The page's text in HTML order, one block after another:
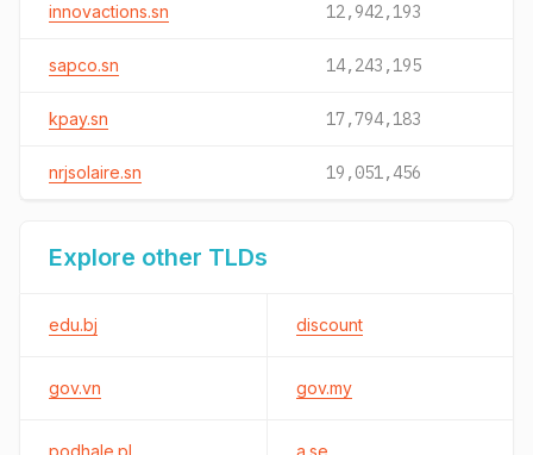
innovactions.sn 12,942,193
sapco.sn 14,243,195
kpay.sn 17,794,183
nrjsolaire.sn 19,051,456
Explore other TLDs
edu.bj discount
gov.vn gov.my
podhale.pl a.se